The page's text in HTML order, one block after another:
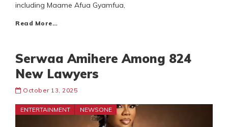
including Maame Afua Gyamfua,
Read More…
Serwaa Amihere Among 824
New Lawyers
October 13, 2025
ENTERTAINMENT NEWSONE